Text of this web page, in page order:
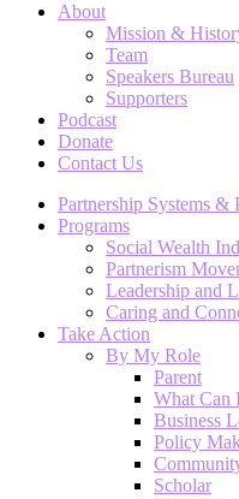
About
Mission &
Team
Speakers Bureau
Supporters
Podcast
Donate
Contact Us
Partnership Systems &
Programs
Social Wealth
Partnerism
Leadership and
Caring and
Take Action
By My Role
Parent
What Can
Business
Policy
Scholar